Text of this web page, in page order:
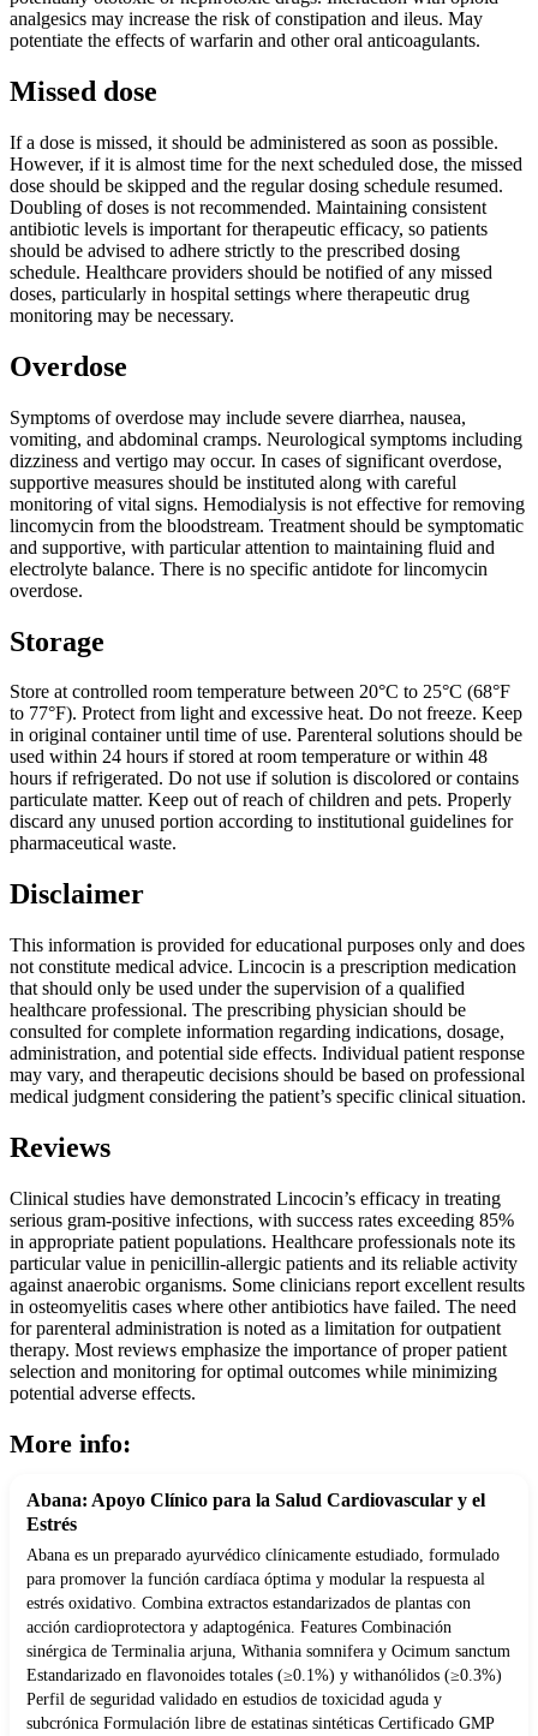
analgesics may increase the risk of constipation and ileus. May
potentiate the effects of warfarin and other oral anticoagulants.
Missed dose
If a dose is missed, it should be administered as soon as possible.
However, if it is almost time for the next scheduled dose, the missed
dose should be skipped and the regular dosing schedule resumed.
Doubling of doses is not recommended. Maintaining consistent
antibiotic levels is important for therapeutic efficacy, so patients
should be advised to adhere strictly to the prescribed dosing
schedule. Healthcare providers should be notified of any missed
doses, particularly in hospital settings where therapeutic drug
monitoring may be necessary.
Overdose
Symptoms of overdose may include severe diarrhea, nausea,
vomiting, and abdominal cramps. Neurological symptoms including
dizziness and vertigo may occur. In cases of significant overdose,
supportive measures should be instituted along with careful
monitoring of vital signs. Hemodialysis is not effective for removing
lincomycin from the bloodstream. Treatment should be symptomatic
and supportive, with particular attention to maintaining fluid and
electrolyte balance. There is no specific antidote for lincomycin
overdose.
Storage
Store at controlled room temperature between 20°C to 25°C (68°F
to 77°F). Protect from light and excessive heat. Do not freeze. Keep
in original container until time of use. Parenteral solutions should be
used within 24 hours if stored at room temperature or within 48
hours if refrigerated. Do not use if solution is discolored or contains
particulate matter. Keep out of reach of children and pets. Properly
discard any unused portion according to institutional guidelines for
pharmaceutical waste.
Disclaimer
This information is provided for educational purposes only and does
not constitute medical advice. Lincocin is a prescription medication
that should only be used under the supervision of a qualified
healthcare professional. The prescribing physician should be
consulted for complete information regarding indications, dosage,
administration, and potential side effects. Individual patient response
may vary, and therapeutic decisions should be based on professional
medical judgment considering the patient’s specific clinical situation.
Reviews
Clinical studies have demonstrated Lincocin’s efficacy in treating
serious gram-positive infections, with success rates exceeding 85%
in appropriate patient populations. Healthcare professionals note its
particular value in penicillin-allergic patients and its reliable activity
against anaerobic organisms. Some clinicians report excellent results
in osteomyelitis cases where other antibiotics have failed. The need
for parenteral administration is noted as a limitation for outpatient
therapy. Most reviews emphasize the importance of proper patient
selection and monitoring for optimal outcomes while minimizing
potential adverse effects.
More info:
Abana: Apoyo Clínico para la Salud Cardiovascular y el
Estrés
Abana es un preparado ayurvédico clínicamente estudiado, formulado
para promover la función cardíaca óptima y modular la respuesta al
estrés oxidativo. Combina extractos estandarizados de plantas con
acción cardioprotectora y adaptogénica. Features Combinación
sinérgica de Terminalia arjuna, Withania somnifera y Ocimum sanctum
Estandarizado en flavonoides totales (≥0.1%) y withanólidos (≥0.3%)
Perfil de seguridad validado en estudios de toxicidad aguda y
subcrónica Formulación libre de estatinas sintéticas Certificado GMP